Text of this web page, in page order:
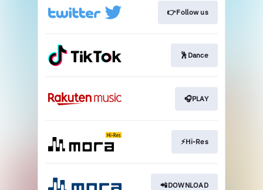
👉Follow us
🕺Dance
🎧PLAY
⚡️Hi-Res
📲DOWNLOAD